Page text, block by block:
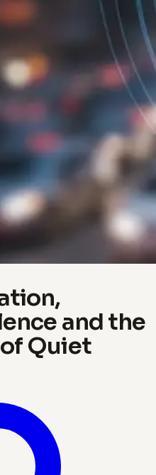
and the
Quiet